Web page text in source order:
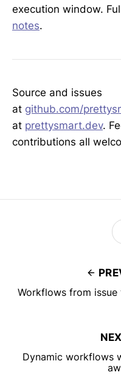
execution window.
notes.
Source and issues
at github.com/
at prettysmart.dev.
contributions all
Workflows from issue
Dynamic workflows